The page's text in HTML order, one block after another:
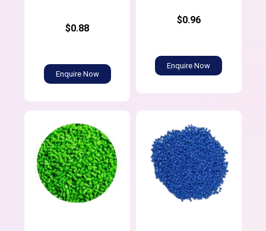
$0.88
Enquire Now
$0.96
Enquire Now